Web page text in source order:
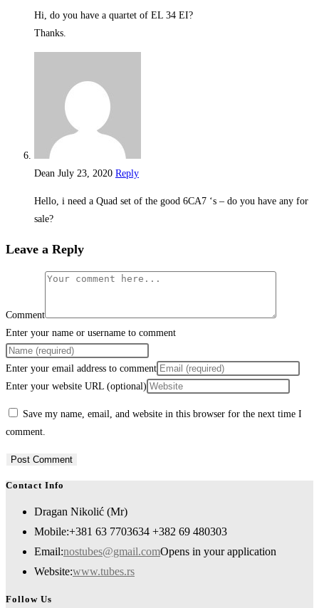
Hi, do you have a quartet of EL 34 EI?
Thanks.
Dean July 23, 2020 Reply
Hello, i need a Quad set of the good 6CA7 ‘s – do you have any for
sale?
Leave a Reply
Comment
Enter your name or username to comment
Enter your email address to comment
Enter your website URL (optional)
Save my name, email, and website in this browser for the next time I
comment.
Contact Info
Dragan Nikolić (Mr)
Mobile:+381 63 7703634 +382 69 480303
Email:nostubes@gmail.comOpens in your application
Website:www.tubes.rs
Follow Us